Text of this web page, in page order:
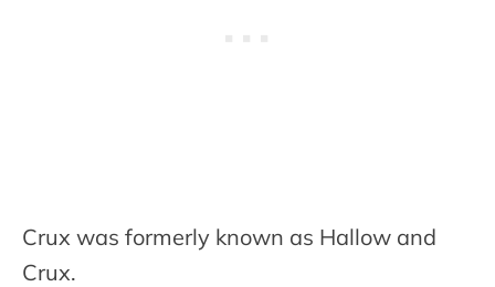
Crux was formerly known as Hallow and
Crux.